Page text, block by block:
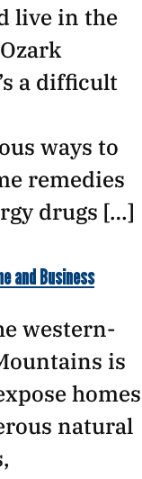
live in the
a difficult
ways to
remedies
drugs […]
and Business
western-
is
homes
natural